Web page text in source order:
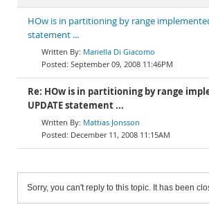
HOw is in partitioning by range
statement ...
Mariella Di Giacomo
September 09, 2008 11:46PM
Re: HOw is in partitioning by range
UPDATE statement ...
Mattias Jonsson
December 11, 2008 11:15AM
Sorry, you can't reply to this topic. It has been